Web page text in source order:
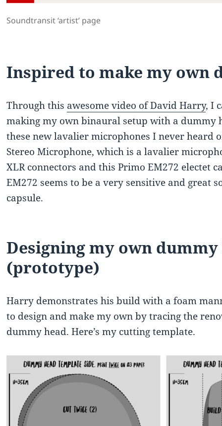
Soundtransit ‘artist’ page
Inspired to make my own
Through this awesome video of David Harry, I
making my own binaural setup with a dummy
these new lavalier microphones I never heard
Stereo Microphone, which is a lavalier
XLR connectors and this Primo EM272 electet
EM272 seems to be a very sensitive and great
capsule.
Designing my own dummy
(prototype)
Harry demonstrates his build with a foam
to design and make my own by tracing the
dummy head. Here’s my cutting template.